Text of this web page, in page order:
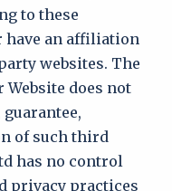
to these
have an affiliation
websites. The
does not
of such third
has no control
privacy practices